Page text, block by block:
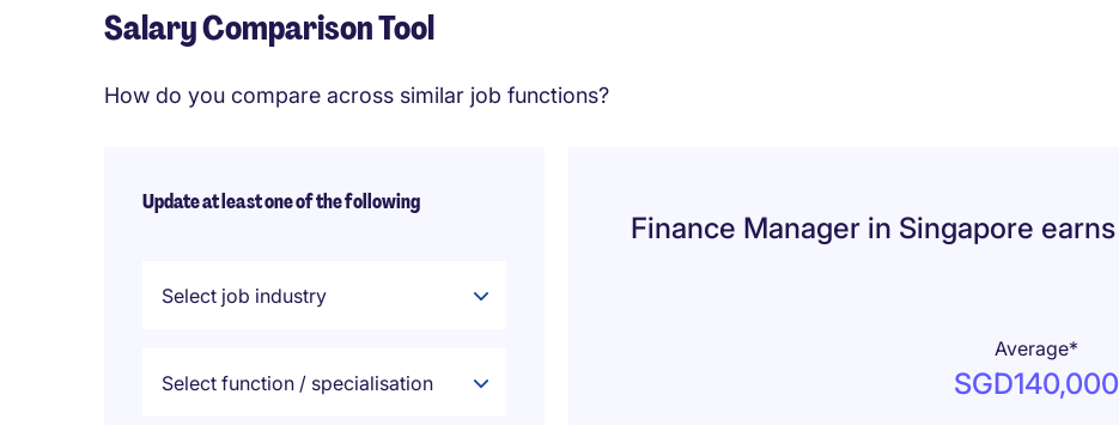
Salary Comparison Tool
How do you compare across similar job functions?
Update at least one of the following
Finance Manager in Singapore earns
Average*
SGD140,000